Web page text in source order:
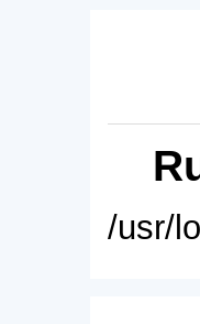
/usr/